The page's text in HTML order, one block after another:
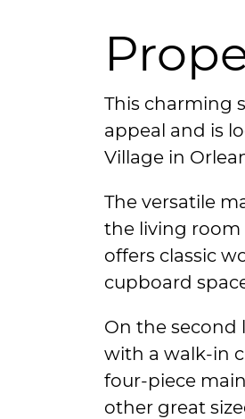
This charming
appeal and is
Village in
The versatile
the living room
offers classic
cupboard
On the second
with a walk-in
four-piece
other great